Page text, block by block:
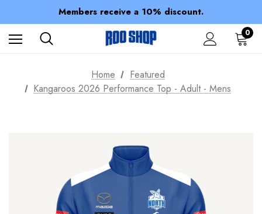
Members receive a 10% discount.
100% of profits stay with the club.
Spend over $150 for FREE SHIPPING
0
Home
Featured
Kangaroos 2026 Performance Top - Adult - Mens